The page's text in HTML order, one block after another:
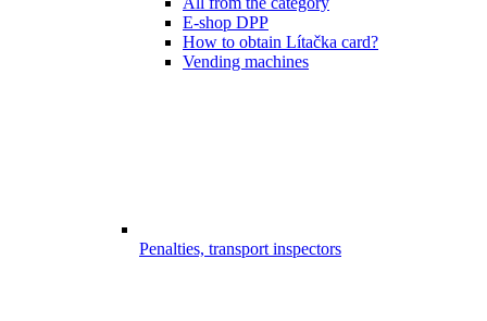
E-shop DPP
How to obtain Lítačka card?
Vending machines
Penalties, transport inspectors